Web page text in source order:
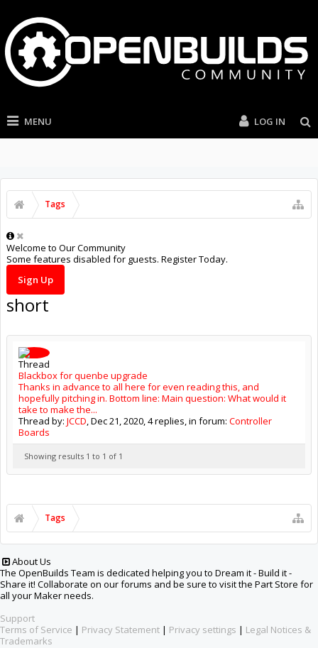
MENU LOG IN
Tags
Welcome to Our Community
Some features disabled for guests. Register Today.
Sign Up
short
Thread
Blackbox for quenbe upgrade
Thanks in advance to all here for even reading this, and
hopefully pitching in. Bottom line: Main question: What would it
take to make the...
Thread by: JCCD,Dec 21, 2020, 4 replies, in forum: Controller
Boards
Showing results 1 to 1 of 1
Tags
About Us
The OpenBuilds Team is dedicated helping you to Dream it - Build it -
Share it! Collaborate on our forums and be sure to visit the Part Store for
all your Maker needs.
Support
Terms of Service | Privacy Statement | Privacy settings | Legal Notices &
Trademarks